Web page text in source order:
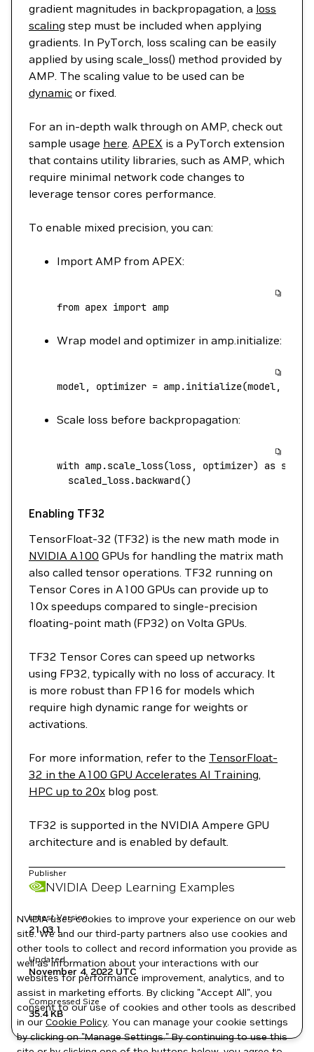
gradient magnitudes in backpropagation, a loss
scaling step must be included when applying
gradients. In PyTorch, loss scaling can be easily
applied by using scale_loss() method provided by
AMP. The scaling value to be used can be
dynamic or fixed.
For an in-depth walk through on AMP, check out
sample usage here. APEX is a PyTorch extension
that contains utility libraries, such as AMP, which
require minimal network code changes to
leverage tensor cores performance.
To enable mixed precision, you can:
Import AMP from APEX:
from apex import amp
Wrap model and optimizer in amp.initialize:
model, optimizer = amp.initialize(model,
Scale loss before backpropagation:
with amp.scale_loss(loss, optimizer) as
  scaled_loss.backward()
Enabling TF32
TensorFloat-32 (TF32) is the new math mode in
NVIDIA A100 GPUs for handling the matrix math
also called tensor operations. TF32 running on
Tensor Cores in A100 GPUs can provide up to
10x speedups compared to single-precision
floating-point math (FP32) on Volta GPUs.
TF32 Tensor Cores can speed up networks
using FP32, typically with no loss of accuracy. It
is more robust than FP16 for models which
require high dynamic range for weights or
activations.
For more information, refer to the TensorFloat-
32 in the A100 GPU Accelerates AI Training,
HPC up to 20x blog post.
TF32 is supported in the NVIDIA Ampere GPU
architecture and is enabled by default.
Publisher
NVIDIA Deep Learning Examples
Latest Version
21.03.1
Updated
November 4, 2022 UTC
Compressed Size
35.4 KB
NVIDIA uses cookies to improve your experience on our web
site. We and our third-party partners also use cookies and
other tools to collect and record information you provide as
well as information about your interactions with our
websites for performance improvement, analytics, and to
assist in marketing efforts. By clicking "Accept All", you
consent to our use of cookies and other tools as described
in our Cookie Policy. You can manage your cookie settings
by clicking on "Manage Settings." By continuing to use this